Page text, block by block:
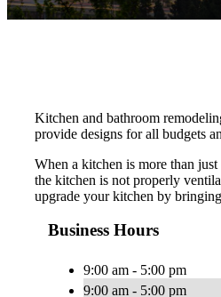
Kitchen and bathroom
provide designs for all budgets
When a kitchen is more than
the kitchen is not properly
upgrade your kitchen by
Business Hours
9:00 am - 5:00 pm
9:00 am - 5:00 pm